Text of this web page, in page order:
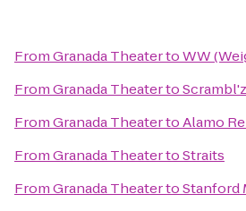
FromGranada TheatertoWW
FromGranada TheatertoScrambl'z
FromGranada TheatertoAlamo
FromGranada TheatertoStraits
FromGranada TheatertoStanford